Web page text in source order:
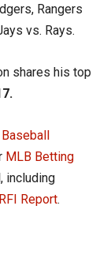
Rangers
vs. Rays.
shares his top
Baseball
MLB Betting
including
Report.